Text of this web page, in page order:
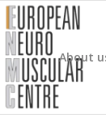
About